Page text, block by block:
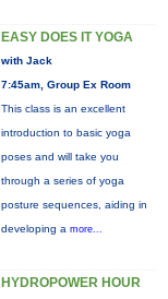
EASY DOES IT YOGA
with Jack
7:45am, Group Ex Room
This class is an excellent
introduction to basic yoga
poses and will take you
through a series of yoga
posture sequences, aiding in
developing a more...
HYDROPOWER HOUR